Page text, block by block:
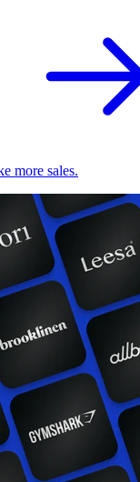
more sales.